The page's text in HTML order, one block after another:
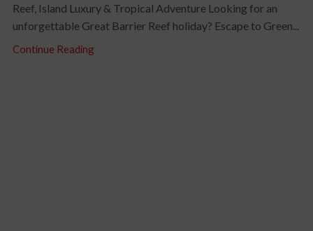
Reef, Island Luxury & Tropical Adventure Looking for an
unforgettable Great Barrier Reef holiday? Escape to Green...
Continue Reading